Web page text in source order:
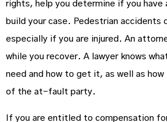
rights, help you determine if you have
build your case. Pedestrian accidents
especially if you are injured. An
while you recover. A lawyer knows
need and how to get it, as well as
of the at-fault party.
If you are entitled to compensation